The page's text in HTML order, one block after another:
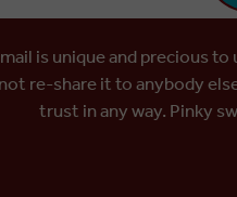
is unique and precious
re-share it to anybody
trust in any way. Pinky